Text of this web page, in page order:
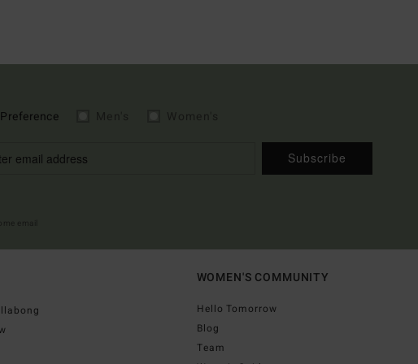
Subscribe
WOMEN'S COMMUNITY
Hello Tomorrow
Blog
Team